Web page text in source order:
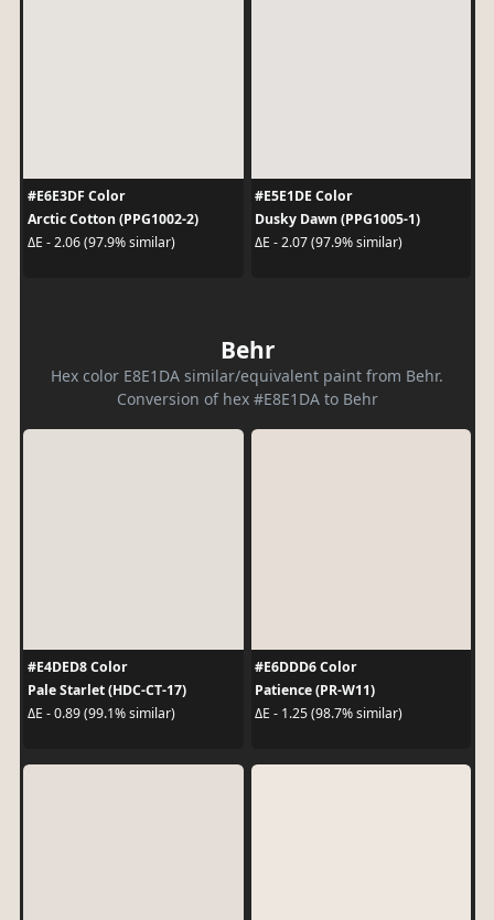
#E6E3DF Color
Arctic Cotton (PPG1002-2)
ΔE - 2.06 (97.9% similar)
#E5E1DE Color
Dusky Dawn (PPG1005-1)
ΔE - 2.07 (97.9% similar)
Behr
Hex color E8E1DA similar/equivalent paint from Behr.
Conversion of hex #E8E1DA to Behr
#E4DED8 Color
Pale Starlet (HDC-CT-17)
ΔE - 0.89 (99.1% similar)
#E6DDD6 Color
Patience (PR-W11)
ΔE - 1.25 (98.7% similar)